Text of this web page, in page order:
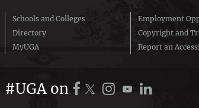
Schools and Colleges
Directory
MyUGA
Employment
Copyright and
Report an
#UGA on